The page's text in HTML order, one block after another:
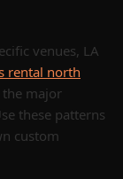
venues, LA
rental north
major
these patterns
custom